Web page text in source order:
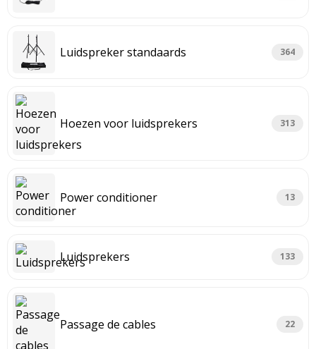
Luidspreker standaards 364
Hoezen voor luidsprekers 313
Power conditioner 13
Luidsprekers 133
Passage de cables 22